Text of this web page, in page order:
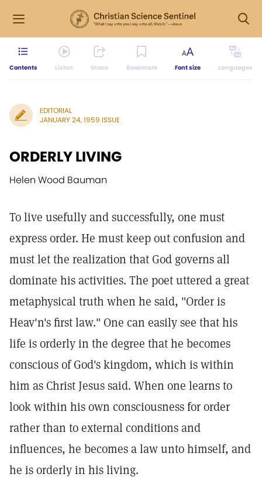
Contents Listen Share Bookmark Font size Languages
EDITORIAL
JANUARY 24, 1959 ISSUE
ORDERLY LIVING
Helen Wood Bauman
To live usefully and successfully, one must
express order. He must keep out confusion and
must let the realization that God governs all
dominate his activities. The poet uttered a great
metaphysical truth when he said, "Order is
Heav'n's first law." One can easily see that his
life is orderly in the degree that he becomes
conscious of God's kingdom, which is within
him as Christ Jesus said. When one learns to
look within his own consciousness for order
rather than to external conditions and
influences, he becomes a law unto himself, and
he is orderly in his living.